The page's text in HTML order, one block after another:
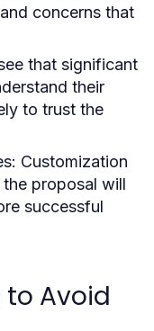
concerns that
that significant
their
to trust the
Customization
proposal will
successful
Avoid